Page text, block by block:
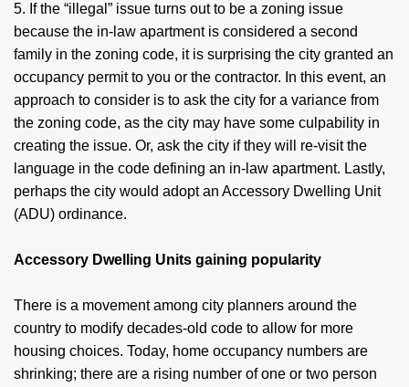
5. If the “illegal” issue turns out to be a zoning issue
because the in-law apartment is considered a second
family in the zoning code, it is surprising the city granted an
occupancy permit to you or the contractor. In this event, an
approach to consider is to ask the city for a variance from
the zoning code, as the city may have some culpability in
creating the issue. Or, ask the city if they will re-visit the
language in the code defining an in-law apartment. Lastly,
perhaps the city would adopt an Accessory Dwelling Unit
(ADU) ordinance.
Accessory Dwelling Units gaining popularity
There is a movement among city planners around the
country to modify decades-old code to allow for more
housing choices. Today, home occupancy numbers are
shrinking; there are a rising number of one or two person